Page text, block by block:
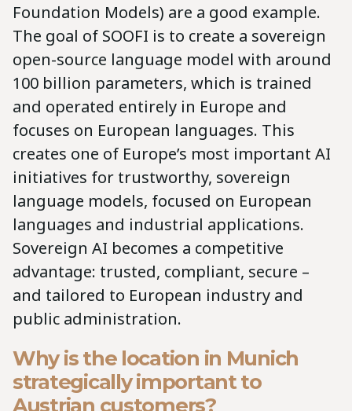
Foundation Models) are a good example.
The goal of SOOFI is to create a sovereign
open-source language model with around
100 billion parameters, which is trained
and operated entirely in Europe and
focuses on European languages. This
creates one of Europe’s most important AI
initiatives for trustworthy, sovereign
language models, focused on European
languages and industrial applications.
Sovereign AI becomes a competitive
advantage: trusted, compliant, secure –
and tailored to European industry and
public administration.
Why is the location in Munich
strategically important to
Austrian customers?